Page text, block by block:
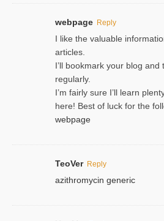
webpage Reply
I like the valuable
articles.
I’ll bookmark your blog
regularly.
I’m fairly sure I’ll learn
here! Best of luck for the
webpage
TeoVer Reply
azithromycin generic